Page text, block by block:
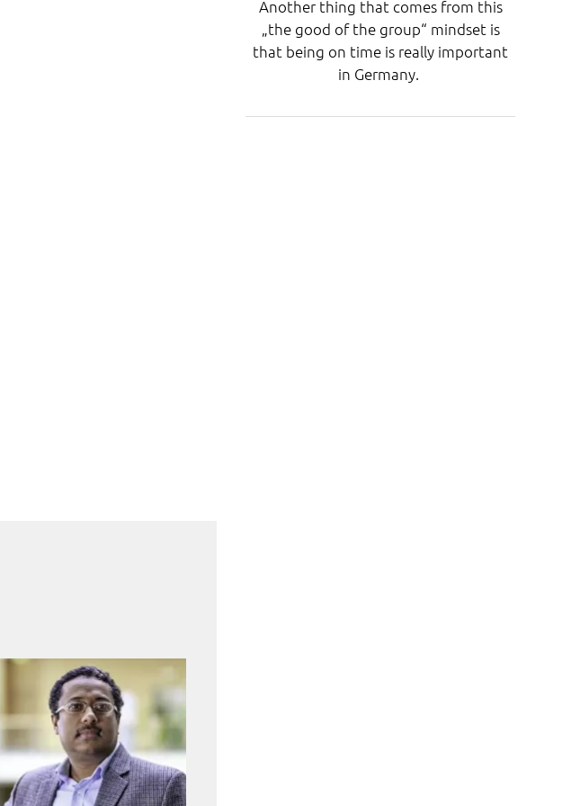
Another thing that comes from this
„the good of the group“ mindset is
that being on time is really important
in Germany.